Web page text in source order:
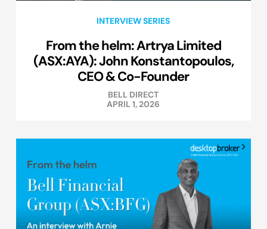
INTERVIEW SERIES
From the helm: Artrya Limited
(ASX:AYA): John Konstantopoulos,
CEO & Co-Founder
BELL DIRECT
APRIL 1, 2026